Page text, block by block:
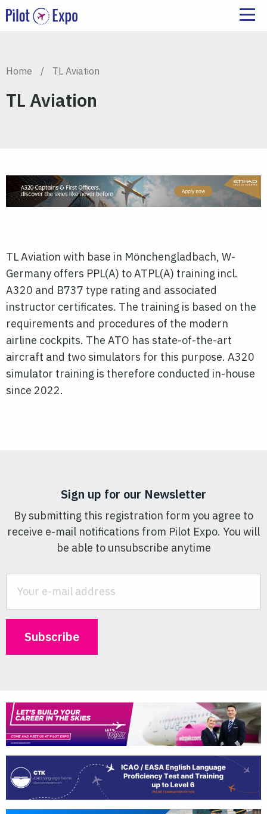
Home / TL Aviation
TL Aviation
TL Aviation with base in Mönchengladbach, W-
Germany offers PPL(A) to ATPL(A) training incl.
A320 and B737 type rating and associated
instructor certificates. The training is based on the
requirements and procedures of the modern
airline cockpits. The ATO has state-of-the-art
aircraft and two simulators for this purpose. A320
simulator training is therefore conducted in-house
since 2022.
Sign up for our Newsletter
By submitting this registration form you agree to
receive e-mail notifications from Pilot Expo. You will
be able to unsubscribe anytime